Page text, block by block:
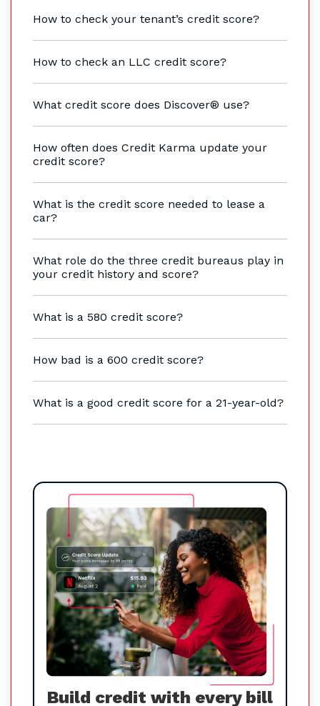
How to check your tenant’s credit score?
How to check an LLC credit score?
What credit score does Discover® use?
How often does Credit Karma update your
credit score?
What is the credit score needed to lease a
car?
What role do the three credit bureaus play in
your credit history and score?
What is a 580 credit score?
How bad is a 600 credit score?
What is a good credit score for a 21-year-old?
Build credit with every bill